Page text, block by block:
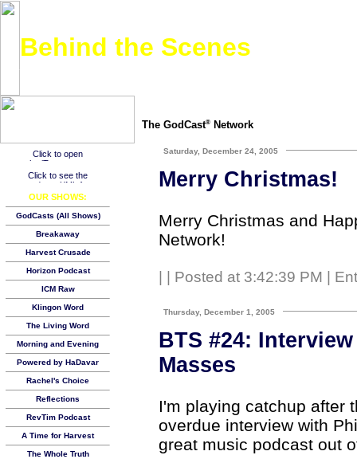
Behind the Scenes
OUR SHOWS:
GodCasts (All Shows)
Breakaway
Harvest Crusade
Horizon Podcast
ICM Raw
Klingon Word
The Living Word
Morning and Evening
Powered by HaDavar
Rachel's Choice
Reflections
RevTim Podcast
A Time for Harvest
The Whole Truth
The GodCast® Network
Saturday, December 24, 2005
Merry Christmas!
Merry Christmas and
Network!
| Posted at 3:42:39 PM |
Thursday, December 1, 2005
BTS #24:
Masses
I'm playing catchup after
overdue interview with
great music podcast out